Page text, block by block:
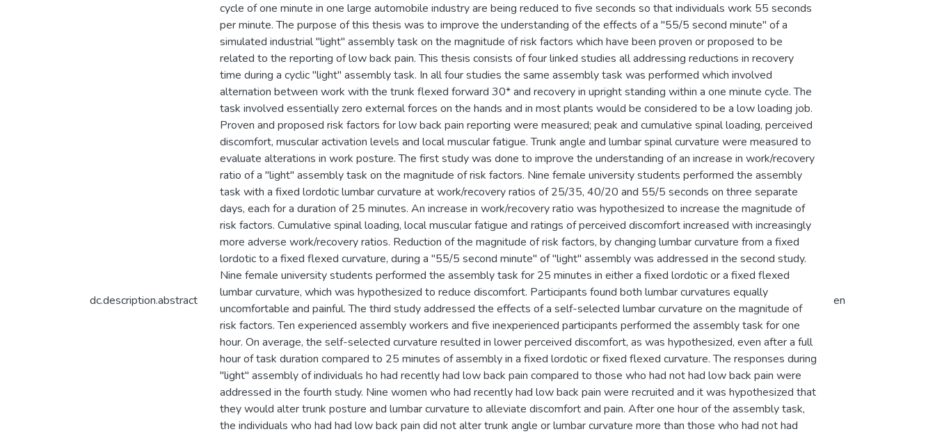
dc.description.abstract
cycle of one minute in one large automobile industry are being reduced to five seconds so that individuals work 55 seconds
per minute. The purpose of this thesis was to improve the understanding of the effects of a "55/5 second minute" of a
simulated industrial "light" assembly task on the magnitude of risk factors which have been proven or proposed to be
related to the reporting of low back pain. This thesis consists of four linked studies all addressing reductions in recovery
time during a cyclic "light" assembly task. In all four studies the same assembly task was performed which involved
alternation between work with the trunk flexed forward 30* and recovery in upright standing within a one minute cycle. The
task involved essentially zero external forces on the hands and in most plants would be considered to be a low loading job.
Proven and proposed risk factors for low back pain reporting were measured; peak and cumulative spinal loading, perceived
discomfort, muscular activation levels and local muscular fatigue. Trunk angle and lumbar spinal curvature were measured to
evaluate alterations in work posture. The first study was done to improve the understanding of an increase in work/recovery
ratio of a "light" assembly task on the magnitude of risk factors. Nine female university students performed the assembly
task with a fixed lordotic lumbar curvature at work/recovery ratios of 25/35, 40/20 and 55/5 seconds on three separate
days, each for a duration of 25 minutes. An increase in work/recovery ratio was hypothesized to increase the magnitude of
risk factors. Cumulative spinal loading, local muscular fatigue and ratings of perceived discomfort increased with increasingly
more adverse work/recovery ratios. Reduction of the magnitude of risk factors, by changing lumbar curvature from a fixed
lordotic to a fixed flexed curvature, during a "55/5 second minute" of "light" assembly was addressed in the second study.
Nine female university students performed the assembly task for 25 minutes in either a fixed lordotic or a fixed flexed
lumbar curvature, which was hypothesized to reduce discomfort. Participants found both lumbar curvatures equally
uncomfortable and painful. The third study addressed the effects of a self-selected lumbar curvature on the magnitude of
risk factors. Ten experienced assembly workers and five inexperienced participants performed the assembly task for one
hour. On average, the self-selected curvature resulted in lower perceived discomfort, as was hypothesized, even after a full
hour of task duration compared to 25 minutes of assembly in a fixed lordotic or fixed flexed curvature. The responses during
"light" assembly of individuals ho had recently had low back pain compared to those who had not had low back pain were
addressed in the fourth study. Nine women who had recently had low back pain were recruited and it was hypothesized that
they would alter trunk posture and lumbar curvature to alleviate discomfort and pain. After one hour of the assembly task,
the individuals who had had low back pain did not alter trunk angle or lumbar curvature more than those who had not had
en